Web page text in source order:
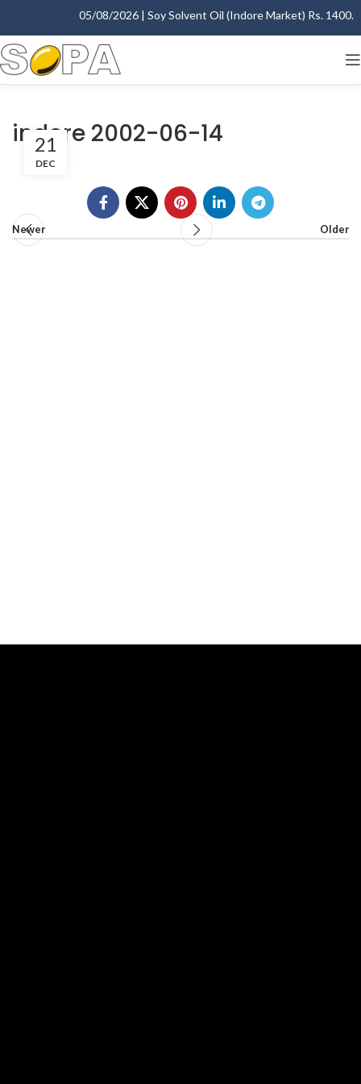
05/08/2026 | Soy Solvent Oil (Indore Market) Rs.
indore 2002-06-14
21
DEC
Newer Older